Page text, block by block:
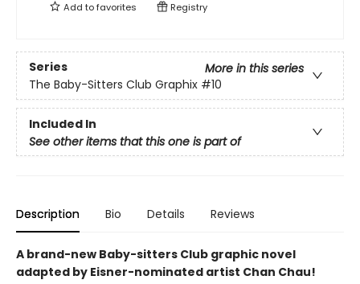
Add tofavorites Registry
Series
More in this series
The Baby-Sitters Club Graphix #10
Included In
See other items that this one is part of
Description Bio Details Reviews
A brand-new Baby-sitters Club graphic novel
adapted by Eisner-nominated artist Chan Chau!